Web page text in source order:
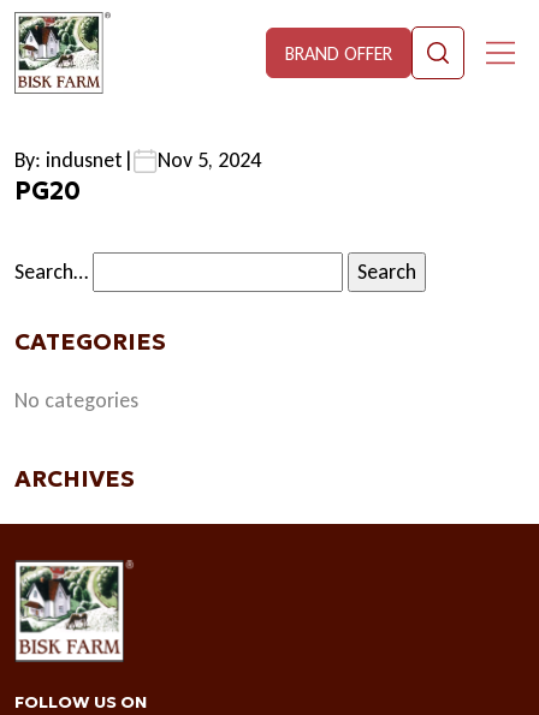
BRAND OFFER
By: indusnet | Nov 5, 2024
PG20
Search…
CATEGORIES
No categories
ARCHIVES
FOLLOW US ON